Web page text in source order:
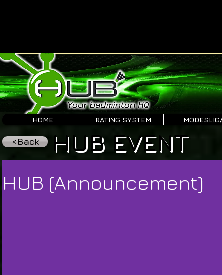
HOME RATING SYSTEM
<Back HUB EVENT
HUB (Announcement)